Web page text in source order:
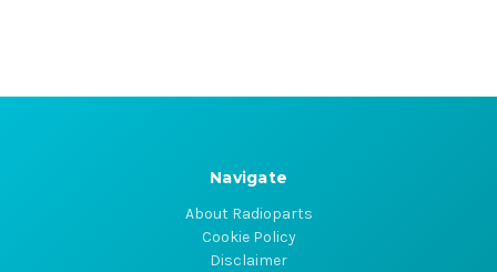
Navigate
About Radioparts
Cookie Policy
Disclaimer